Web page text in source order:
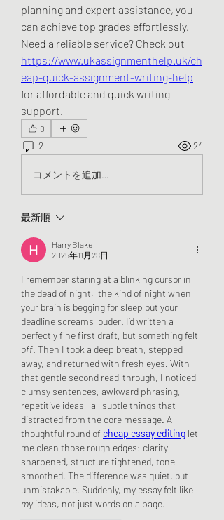
planning and expert assistance, you
can achieve top grades effortlessly.
https://www.ukassignmenthelp.uk/ch
eap-quick-assignment-writing-help
for affordable and quick writing
support.
0
2 24
コメントを追加…
最新順
Harry Blake
2025年11月28日
I remember staring at a blinking cursor in
the dead of night,  the kind of night when
your brain is begging for sleep but your
deadline screams louder. I’d written a
off. Then I took a deep breath, stepped
away, and returned with fresh eyes. With
that gentle second read-through, I noticed
clumsy sentences, awkward phrasing,
repetitive ideas,  all subtle things that
distracted from the core message. A
thoughtful round of cheap essay editing let
me clean those rough edges: clarity
sharpened, structure tightened, tone
smoothed. The difference was quiet, but
my ideas, not just words on a page.